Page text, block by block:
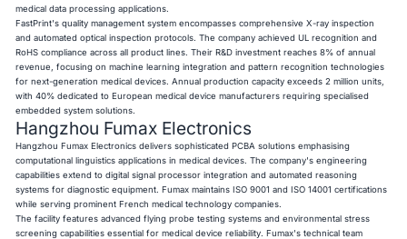
medical data processing applications.
FastPrint's quality management system encompasses comprehensive X-ray inspection
and automated optical inspection protocols. The company achieved UL recognition and
RoHS compliance across all product lines. Their R&D investment reaches 8% of annual
revenue, focusing on machine learning integration and pattern recognition technologies
for next-generation medical devices. Annual production capacity exceeds 2 million units,
with 40% dedicated to European medical device manufacturers requiring specialised
embedded system solutions.
Hangzhou Fumax Electronics
Hangzhou Fumax Electronics delivers sophisticated PCBA solutions emphasising
computational linguistics applications in medical devices. The company's engineering
capabilities extend to digital signal processor integration and automated reasoning
systems for diagnostic equipment. Fumax maintains ISO 9001 and ISO 14001 certifications
while serving prominent French medical technology companies.
The facility features advanced flying probe testing systems and environmental stress
screening capabilities essential for medical device reliability. Fumax's technical team